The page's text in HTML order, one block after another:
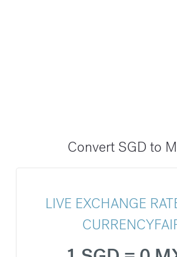
Convert SGD to
LIVE EXCHANGE